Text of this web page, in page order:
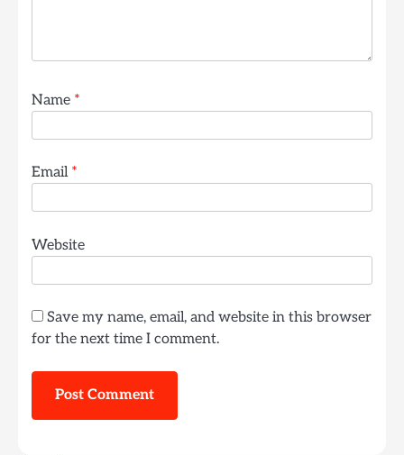
Name *
Email *
Website
Save my name, email, and website in this browser
for the next time I comment.